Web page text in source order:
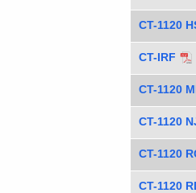
CT-1120
CT-IRF
CT-1120
CT-1120
CT-1120
CT-1120